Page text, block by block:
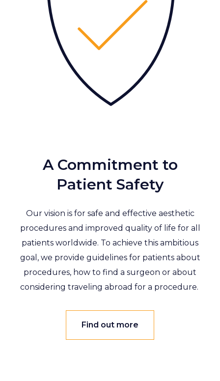
A Commitment to
Patient Safety
Our vision is for safe and effective aesthetic
procedures and improved quality of life for all
patients worldwide. To achieve this ambitious
goal, we provide guidelines for patients about
procedures, how to find a surgeon or about
considering traveling abroad for a procedure.
Find out more